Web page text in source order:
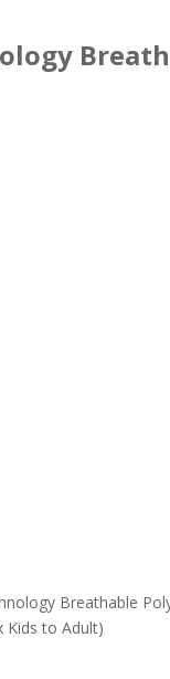
Breathable
Kids to Adult)